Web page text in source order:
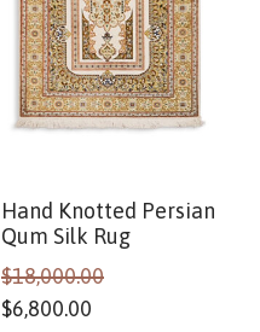
Hand Knotted Persian
Qum Silk Rug
$18,000.00
$6,800.00